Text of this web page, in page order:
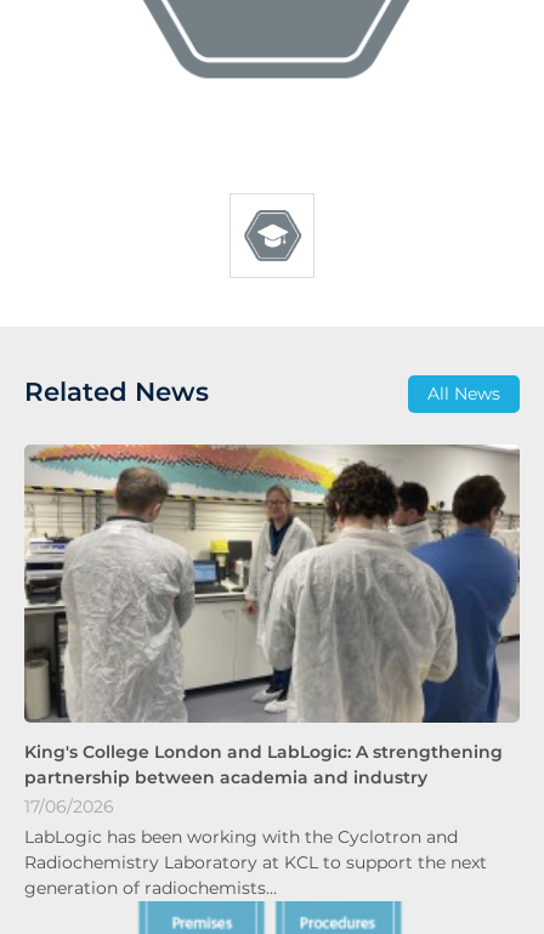
All News
Related News
King's College London and LabLogic: A strengthening
partnership between academia and industry
17/06/2026
LabLogic has been working with the Cyclotron and
Radiochemistry Laboratory at KCL to support the next
generation of radiochemists…